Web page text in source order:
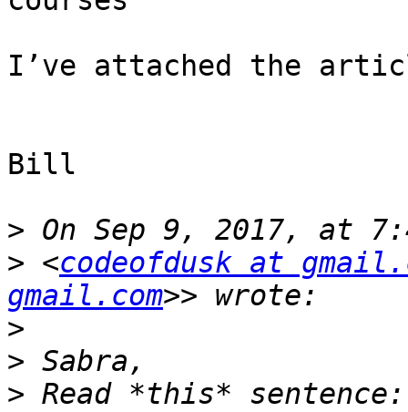
I’ve attached the
Bill
>
> <codeofdusk at
gmail.com
>
>
> Read *this*